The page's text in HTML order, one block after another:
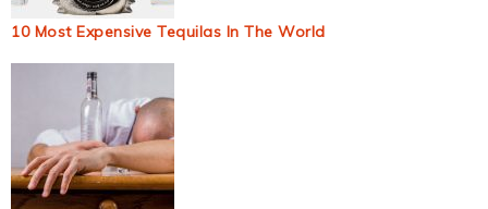
10 Most Expensive Tequilas In The World